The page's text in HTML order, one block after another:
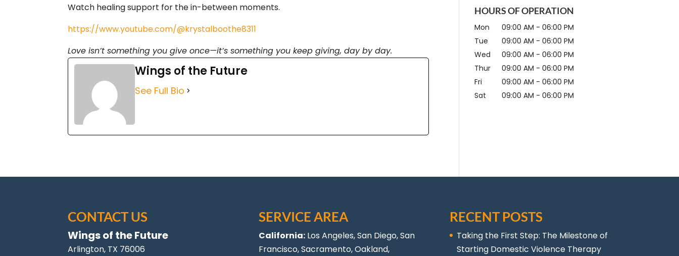
Watch healing support for the in-between moments.
https://www.youtube.com/@krystalboothe8311
Love isn’t something you give once—it’s something you keep giving, day by day.
Wings of the Future
See Full Bio
HOURS OF OPERATION
Mon 09:00 AM - 06:00 PM
Tue
09:00 AM - 06:00 PM
Wed
09:00 AM - 06:00 PM
Thur
09:00 AM - 06:00 PM
Fri
09:00 AM - 06:00 PM
Sat
09:00 AM - 06:00 PM
CONTACT US
Wings of the Future
Arlington, TX 76006
SERVICE AREA
California: Los Angeles, San Diego, San
Francisco, Sacramento, Oakland,
RECENT POSTS
Taking the First Step: The Milestone of
Starting Domestic Violence Therapy